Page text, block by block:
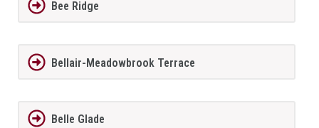
Bee Ridge
Bellair-Meadowbrook Terrace
Belle Glade